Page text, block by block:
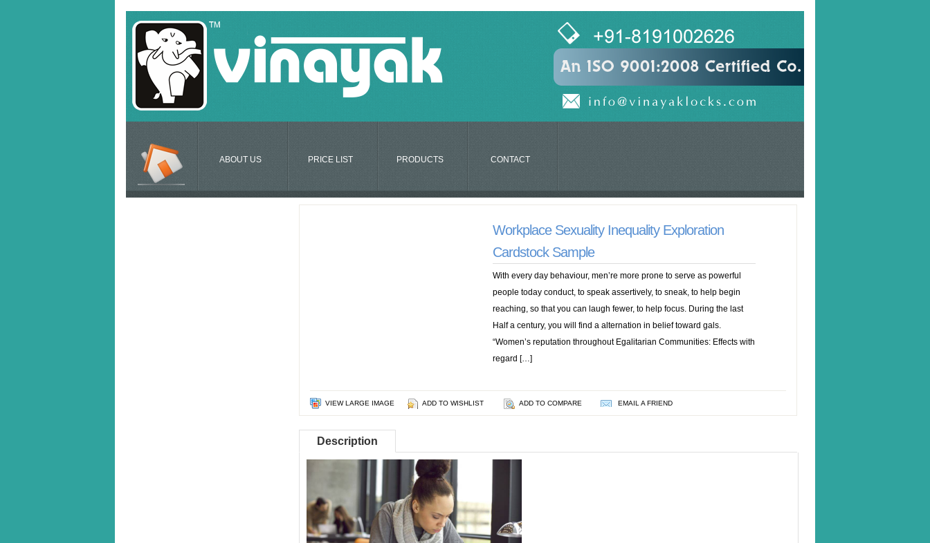
ABOUT US PRICE LIST PRODUCTS CONTACT
Workplace Sexuality Inequality Exploration
Cardstock Sample
With every day behaviour, men’re more prone to serve as powerful
people today conduct, to speak assertively, to sneak, to help begin
reaching, so that you can laugh fewer, to help focus. During the last
Half a century, you will find a alternation in belief toward gals.
“Women’s reputation throughout Egalitarian Communities: Effects with
regard […]
VIEW LARGE IMAGE ADD TO WISHLIST ADD TO COMPARE EMAIL A FRIEND
Description